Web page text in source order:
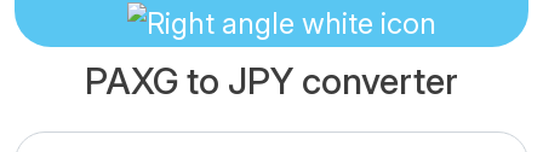
PAXG to JPY converter